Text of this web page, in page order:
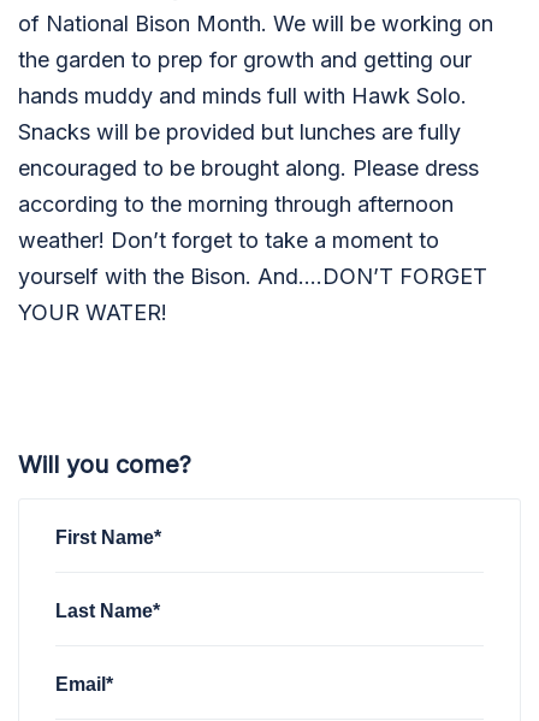
of National Bison Month. We will be working on
the garden to prep for growth and getting our
hands muddy and minds full with Hawk Solo.
Snacks will be provided but lunches are fully
encouraged to be brought along. Please dress
according to the morning through afternoon
weather! Don’t forget to take a moment to
yourself with the Bison. And….DON’T FORGET
YOUR WATER!
Will you come?
First Name*
Last Name*
Email*